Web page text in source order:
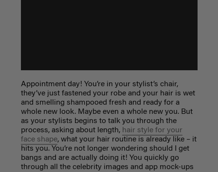
Appointment day! You’re in your stylist’s chair,
they’ve just fastened your robe and your hair is wet
and smelling shampooed fresh and ready for a
whole new look. Maybe even a whole new you. But
as your stylists begins to talk you through the
process, asking about length, hair style for your
face shape, what your hair routine is already like – it
hits you. You’re not longer wondering should I get
bangs and are actually doing it! You quickly go
through all the celebrity images and app mock-ups